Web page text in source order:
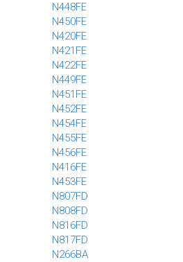
N448FE
N450FE
N420FE
N421FE
N422FE
N449FE
N451FE
N452FE
N454FE
N455FE
N456FE
N416FE
N453FE
N807FD
N808FD
N816FD
N817FD
N266BA